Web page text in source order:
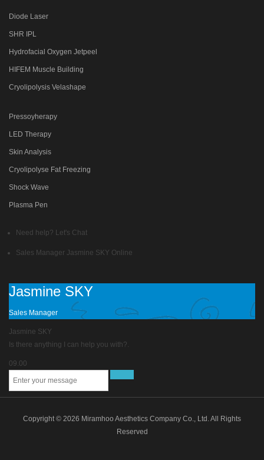
Diode Laser
SHR IPL
Hydrofacial Oxygen Jetpeel
HIFEM Muscle Building
Cryolipolysis Velashape
Pressoyherapy
LED Therapy
Skin Analysis
Cryolipolyse Fat Freezing
Shock Wave
Plasma Pen
Need help? Let's Chat
Sales Manager Jasmine SKY Online
Jasmine SKY
Sales Manager
Jasmine SKY
Is there anything I can help you with?.
09.00
Copyright © 2026 Miramhoo Aesthetics Company Co., Ltd. All Rights
Reserved